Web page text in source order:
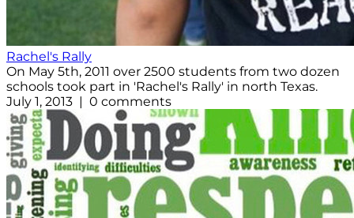
Rachel's Rally
On May 5th, 2011 over 2500 students from two dozen
schools took part in 'Rachel's Rally' in north Texas.
July 1, 2013 | 0 comments